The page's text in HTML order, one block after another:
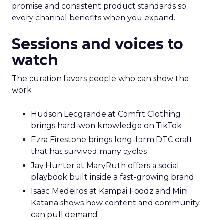
promise and consistent product standards so
every channel benefits when you expand.
Sessions and voices to
watch
The curation favors people who can show the
work.
Hudson Leogrande at Comfrt Clothing
brings hard-won knowledge on TikTok
Ezra Firestone brings long-form DTC craft
that has survived many cycles
Jay Hunter at MaryRuth offers a social
playbook built inside a fast-growing brand
Isaac Medeiros at Kampai Foodz and Mini
Katana shows how content and community
can pull demand